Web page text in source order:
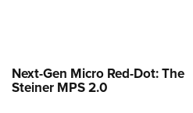
Next-Gen Micro Red-Dot: The
Steiner MPS 2.0